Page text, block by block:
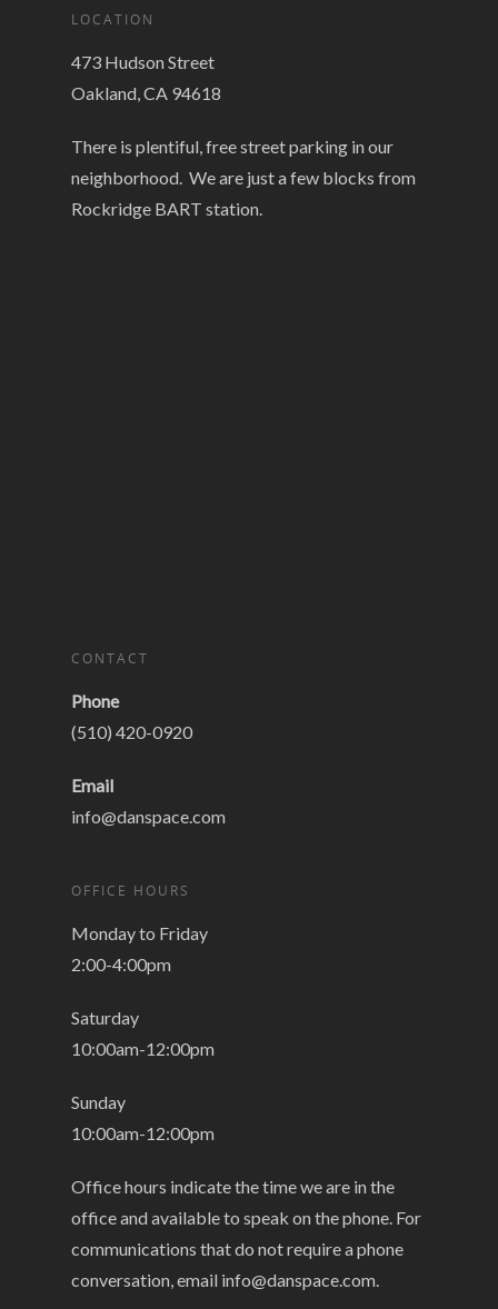
LOCATION
473 Hudson Street
Oakland, CA 94618
There is plentiful, free street parking in our
neighborhood. We are just a few blocks from
Rockridge BART station.
CONTACT
Phone
(510) 420-0920
Email
info@danspace.com
OFFICE HOURS
Monday to Friday
2:00-4:00pm
Saturday
10:00am-12:00pm
Sunday
10:00am-12:00pm
Office hours indicate the time we are in the
office and available to speak on the phone. For
communications that do not require a phone
conversation, email info@danspace.com